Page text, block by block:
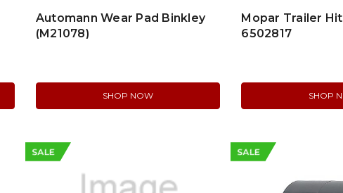
Automann Wear Pad Binkley
(M21078)
SHOP NOW
Mopar Trailer
6502817
SHOP
SALE SALE